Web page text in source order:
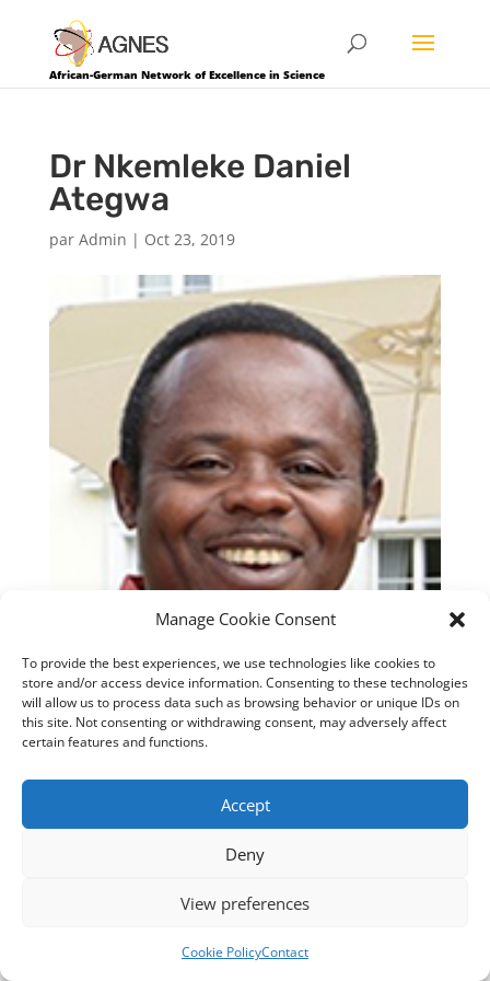
Manage Cookie Consent
To provide the best experiences, we use technologies like cookies to
store and/or access device information. Consenting to these technologies
will allow us to process data such as browsing behavior or unique IDs on
this site. Not consenting or withdrawing consent, may adversely affect
certain features and functions.
Accept
Deny
View preferences
Cookie PolicyContact
African-German Network of Excellence in Science
Dr Nkemleke Daniel
Ategwa
par Admin | Oct 23, 2019
cloudnizer.com- All rights reserved AGNES